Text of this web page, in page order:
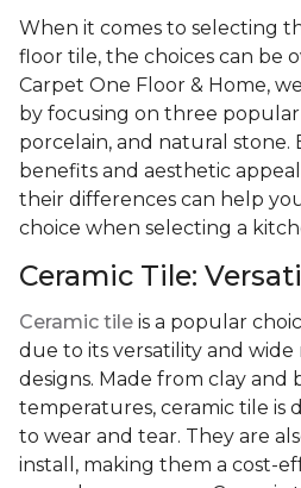
When it comes to selecting
floor tile, the choices can be
Carpet One Floor & Home,
by focusing on three popular
porcelain, and natural stone.
benefits and aesthetic
their differences can help
choice when selecting a
Ceramic Tile:
Ceramic tile is a popular
due to its versatility and wide
designs. Made from clay and
temperatures, ceramic tile is
to wear and tear. They are
install, making them a cost-